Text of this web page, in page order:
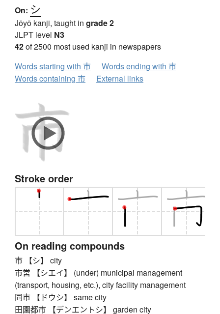
On: シ
Jōyō kanji, taught in grade 2
JLPT level N3
42of 2500 most used kanji in newspapers
Words starting with 市
Words ending with 市
Words containing 市
External links
Stroke order
On reading compounds
市 【シ】 city
市営 【シエイ】 (under) municipal management
(transport, housing, etc.), city facility management
同市 【ドウシ】 same city
田園都市 【デンエントシ】 garden city